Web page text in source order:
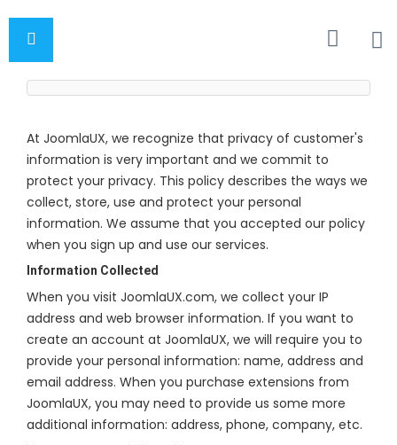
At JoomlaUX, we recognize that privacy of customer's
information is very important and we commit to
protect your privacy. This policy describes the ways we
collect, store, use and protect your personal
information. We assume that you accepted our policy
when you sign up and use our services.
Information Collected
When you visit JoomlaUX.com, we collect your IP
address and web browser information. If you want to
create an account at JoomlaUX, we will require you to
provide your personal information: name, address and
email address. When you purchase extensions from
JoomlaUX, you may need to provide us some more
additional information: address, phone, company, etc.